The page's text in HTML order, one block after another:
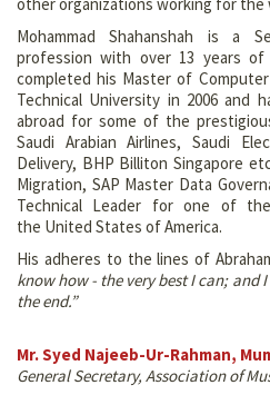
Mohammad Shahanshah is a
profession with over 13 years of
completed his Master of
Technical University in 2006 and
abroad for some of the
Saudi Arabian Airlines, Saudi
Delivery, BHP Billiton Singapore
Migration, SAP Master Data
Technical Leader for one of
the United States of America.
His adheres to the lines of
know how - the very best I can; and
the end.”
Mr. Syed Najeeb-Ur-Rahman,
General Secretary, Association of